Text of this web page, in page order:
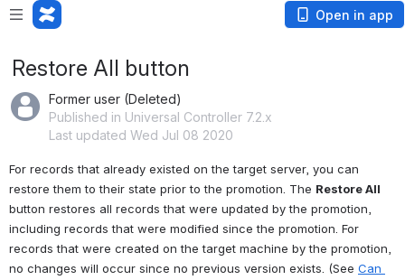
Open in app
Restore All button
Former user (Deleted)
Published in Universal Controller 7.2.x
Last updated Wed Jul 08 2020
For records that already existed on the target server, you can
restore them to their state prior to the promotion. The Restore All
button restores all records that were updated by the promotion,
including records that were modified since the promotion. For
records that were created on the target machine by the promotion,
no changes will occur since no previous version exists. (See Can